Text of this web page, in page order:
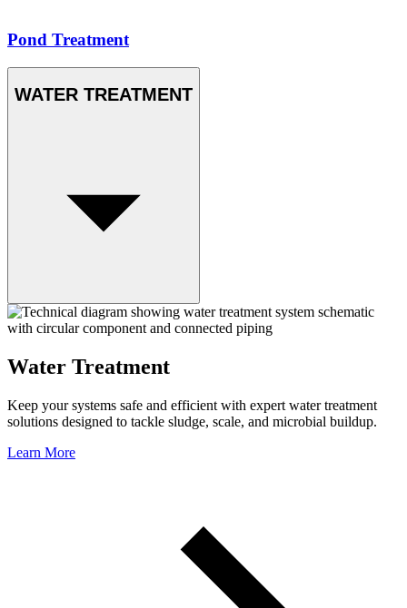
Pond Treatment
WATER TREATMENT
Water Treatment
Keep your systems safe and efficient with expert water treatment
solutions designed to tackle sludge, scale, and microbial buildup.
Learn More